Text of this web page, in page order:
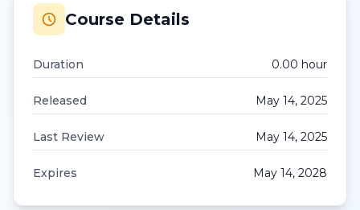
Course Details
Duration 0.00 hour
Released May 14, 2025
Last Review May 14, 2025
Expires May 14, 2028